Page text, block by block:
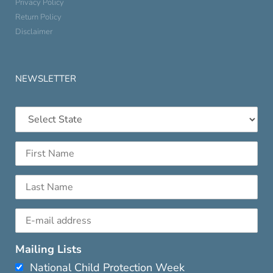
Privacy Policy
Return Policy
Disclaimer
NEWSLETTER
Mailing Lists
National Child Protection Week